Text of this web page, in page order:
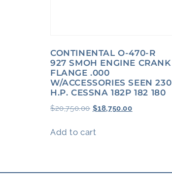
CONTINENTAL O-470-R
927 SMOH ENGINE CRANK
FLANGE .000
W/ACCESSORIES SEEN 230
H.P. CESSNA 182P 182 180
$20,750.00 $18,750.00
Add to cart